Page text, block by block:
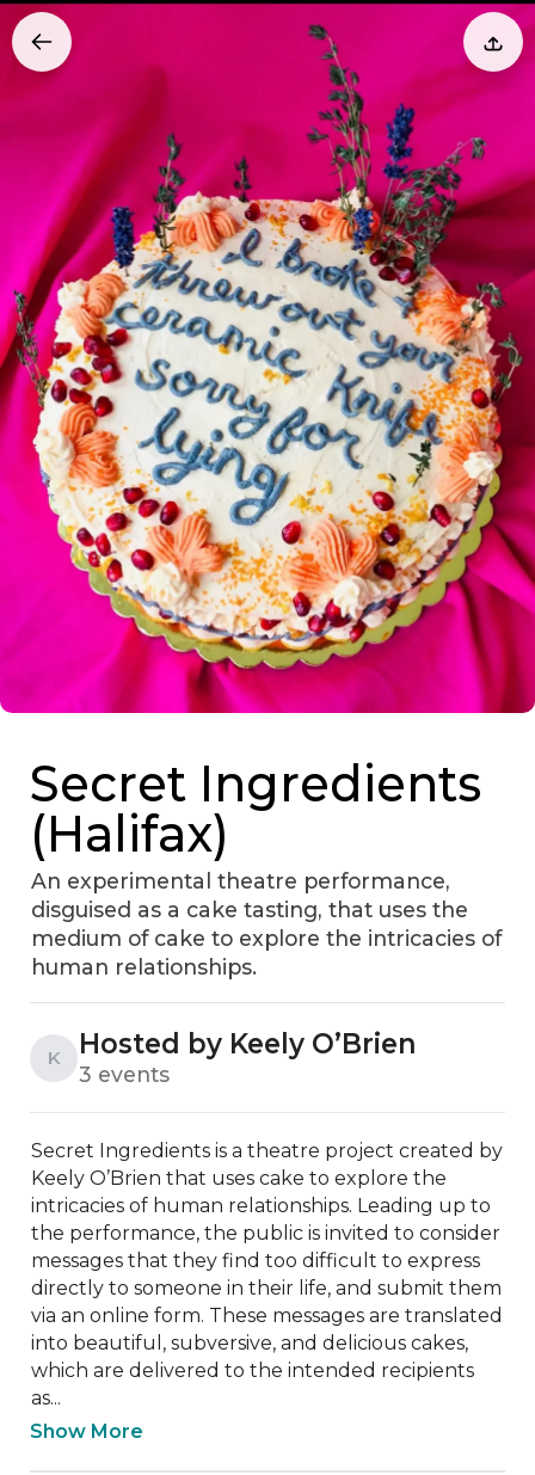
Secret Ingredients
(Halifax)
An experimental theatre performance,
disguised as a cake tasting, that uses the
medium of cake to explore the intricacies of
human relationships.
K Hosted by Keely O’Brien
3 events
Secret Ingredients is a theatre project created by
Keely O’Brien that uses cake to explore the
intricacies of human relationships. Leading up to
the performance, the public is invited to consider
messages that they find too difficult to express
directly to someone in their life, and submit them
via an online form. These messages are translated
into beautiful, subversive, and delicious cakes,
which are delivered to the intended recipients
as...
Show More